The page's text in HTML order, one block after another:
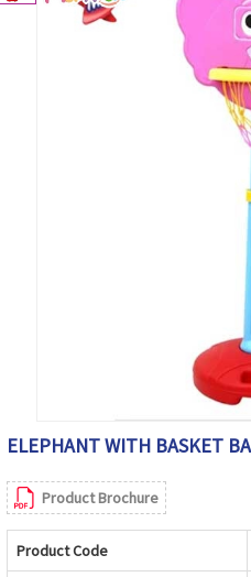
ELEPHANT WITH BASKET
Product Brochure
Product Code